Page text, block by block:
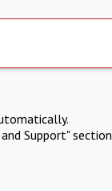
Support" section